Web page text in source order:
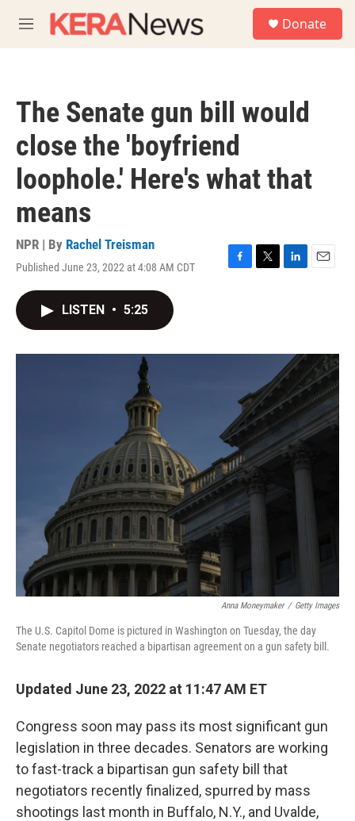
M
e
Donate
The Senate gun bill would
close the 'boyfriend
loophole.' Here's what that
means
NPR | By Rachel Treisman
Published June 23, 2022 at 4:08 AM CDT
F
o
T
r
L
I
n
E
LISTEN • 5:25
Anna Moneymaker / Getty Images
The U.S. Capitol Dome is pictured in Washington on Tuesday, the day
Senate negotiators reached a bipartisan agreement on a gun safety bill.
Updated June 23, 2022 at 11:47 AM ET
Congress soon may pass its most significant gun
legislation in three decades. Senators are working
to fast-track a bipartisan gun safety bill that
negotiators recently finalized, spurred by mass
shootings last month in Buffalo, N.Y., and Uvalde,